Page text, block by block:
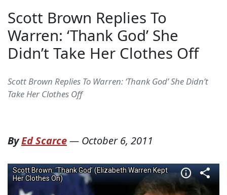
Scott Brown Replies To
Warren: ‘Thank God’ She
Didn’t Take Her Clothes Off
Scott Brown Replies To Warren: ‘Thank God’ She Didn’t
Take Her Clothes Off
ByEd Scarce— October 6, 2011